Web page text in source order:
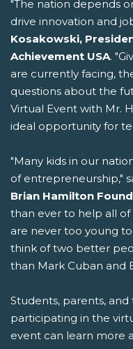
"The nation depends
drive innovation and
Kosakowski,
Achievement USA.
are currently facing,
questions about the
Virtual Event with Mr.
ideal opportunity for
"Many kids in our
of entrepreneurship,"
Brian Hamilton
than ever to help all
are never too young
think of two better
than Mark Cuban and
Students, parents,
participating in the
event can learn more